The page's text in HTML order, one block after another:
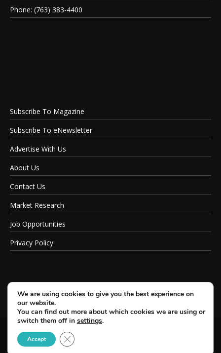
Phone: (763) 383-4400
Subscribe To Magazine
Subscribe To eNewsletter
Advertise With Us
About Us
Contact Us
Market Research
Job Opportunities
Privacy Policy
© Copyright 2026 SportsField Management.
All Rights Reserved.
We are using cookies to give you the best experience on
our website.
You can find out more about which cookies we are using or
switch them off in settings.
Accept Close GDPR Cookie Banner